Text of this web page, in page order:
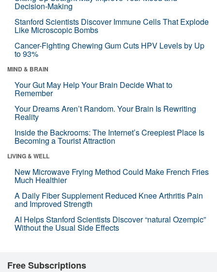
Decision-Making
Stanford Scientists Discover Immune Cells That Explode
Like Microscopic Bombs
Cancer-Fighting Chewing Gum Cuts HPV Levels by Up
to 93%
MIND & BRAIN
Your Gut May Help Your Brain Decide What to
Remember
Your Dreams Aren’t Random. Your Brain Is Rewriting
Reality
Inside the Backrooms: The Internet’s Creepiest Place Is
Becoming a Tourist Attraction
LIVING & WELL
New Microwave Frying Method Could Make French Fries
Much Healthier
A Daily Fiber Supplement Reduced Knee Arthritis Pain
and Improved Strength
AI Helps Stanford Scientists Discover “natural Ozempic”
Without the Usual Side Effects
Free Subscriptions